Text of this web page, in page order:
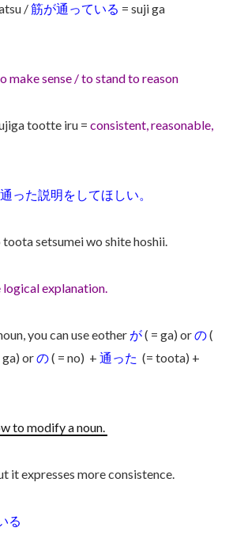
/筋が通っている = suji ga
make sense / to stand to reason
tootte iru = consistent, reasonable,
った説明をしてほしい。
setsumei wo shite hoshii.
logical explanation.
you can use eother が( = ga) orの(
ga) orの( = no) + 通った (= toota) +
to modify a noun.
it expresses more consistence.
る